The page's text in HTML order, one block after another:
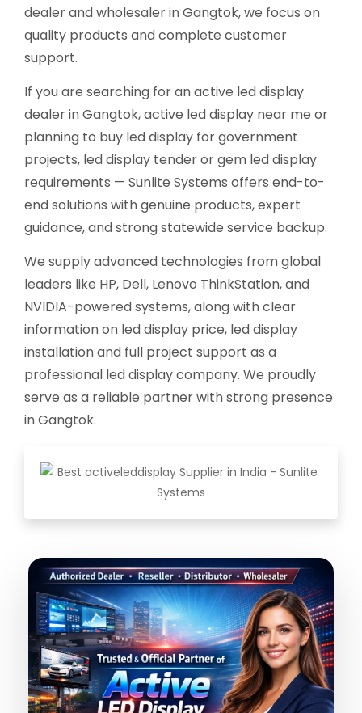
dealer and wholesaler in Gangtok, we focus on
quality products and complete customer
support.
If you are searching for an active led display
dealer in Gangtok, active led display near me or
planning to buy led display for government
projects, led display tender or gem led display
requirements — Sunlite Systems offers end-to-
end solutions with genuine products, expert
guidance, and strong statewide service backup.
We supply advanced technologies from global
leaders like HP, Dell, Lenovo ThinkStation, and
NVIDIA-powered systems, along with clear
information on led display price, led display
installation and full project support as a
professional led display company. We proudly
serve as a reliable partner with strong presence
in Gangtok.